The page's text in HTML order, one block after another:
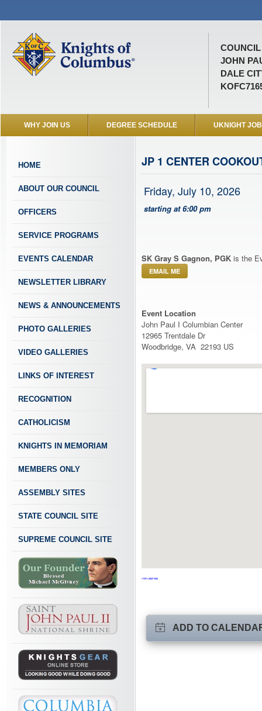
COUNCIL
JOHN
DALE
WHY JOIN US DEGREE SCHEDULE UKNIGHT
HOME
ABOUT OUR COUNCIL
OFFICERS
SERVICE PROGRAMS
EVENTS CALENDAR
NEWSLETTER LIBRARY
NEWS & ANNOUNCEMENTS
PHOTO GALLERIES
VIDEO GALLERIES
LINKS OF INTEREST
RECOGNITION
CATHOLICISM
KNIGHTS IN MEMORIAM
MEMBERS ONLY
ASSEMBLY SITES
STATE COUNCIL SITE
SUPREME COUNCIL SITE
JP 1 CENTER
Friday, July 10, 2026
starting at 6:00 pm
SK Gray S Gagnon, PGK is the
EMAIL ME
Event Location
John Paul I Columbian Center
12965 Trentdale Dr
Woodbridge, VA 22193 US
View Larger Map
ADD TO